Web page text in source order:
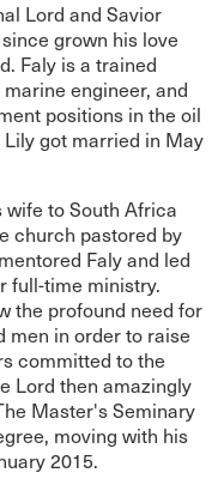
Lord and Savior
grown his love
Faly is a trained
engineer, and
positions in the oil
got married in May
wife to South Africa
church pastored by
Faly and led
full-time ministry.
the profound need for
men in order to raise
committed to the
Lord then amazingly
Master's Seminary
moving with his
2015.